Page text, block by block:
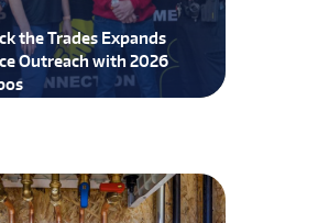
the Trades Expands
Outreach with 2026